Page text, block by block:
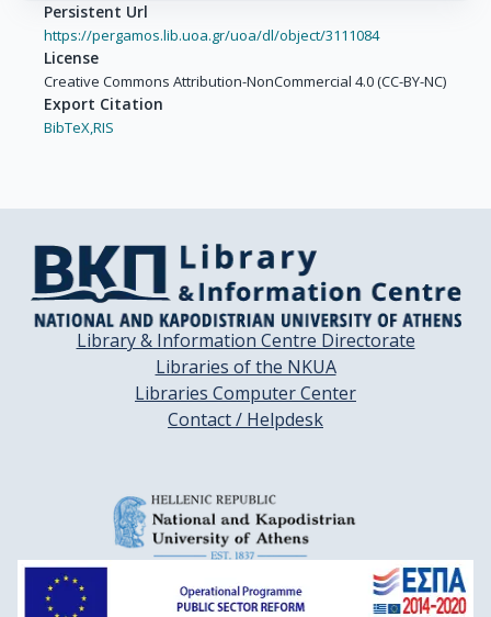
Persistent Url
https://pergamos.lib.uoa.gr/uoa/dl/object/3111084
License
Creative Commons Attribution-NonCommercial 4.0 (CC-BY-NC)
Export Citation
BibTeX,RIS
Library & Information Centre Directorate
Libraries of the NKUA
Libraries Computer Center
Contact / Helpdesk